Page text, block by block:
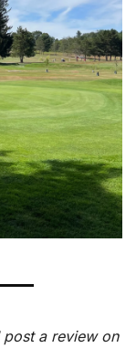
a review on